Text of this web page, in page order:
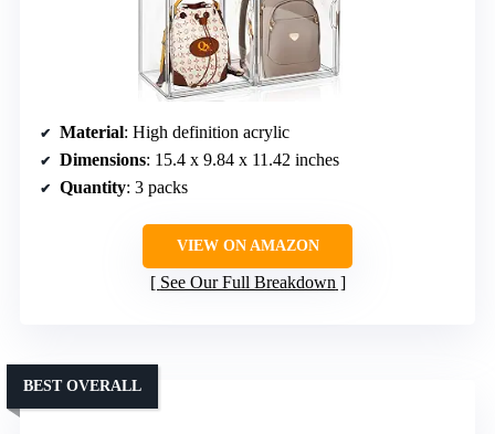
Material: High definition acrylic
Dimensions: 15.4 x 9.84 x 11.42 inches
Quantity: 3 packs
VIEW ON AMAZON
See Our Full Breakdown
BEST OVERALL